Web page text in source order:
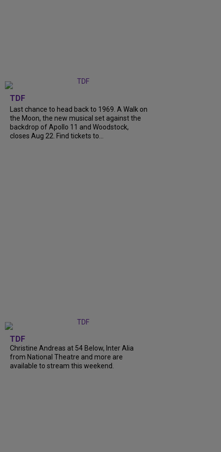
TDF
Last chance to head back to 1969. A Walk on
the Moon, the new musical set against the
backdrop of Apollo 11 and Woodstock,
closes Aug 22. Find tickets to...
TDF
Christine Andreas at 54 Below, Inter Alia
from National Theatre and more are
available to stream this weekend.